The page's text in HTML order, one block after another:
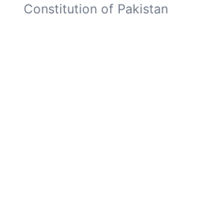
Constitution of Pakistan